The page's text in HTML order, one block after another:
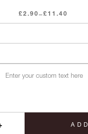
£2.90–£ 11.40
Price
range:
through
ADD